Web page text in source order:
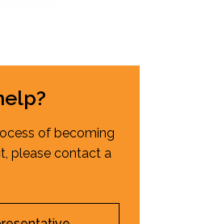
of becoming
please contact a